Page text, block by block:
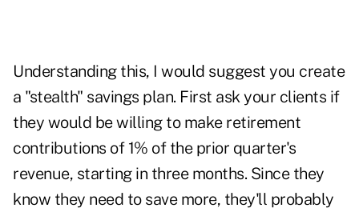
Understanding this, I would suggest you create
a "stealth" savings plan. First ask your clients if
they would be willing to make retirement
contributions of 1% of the prior quarter's
revenue, starting in three months. Since they
know they need to save more, they'll probably